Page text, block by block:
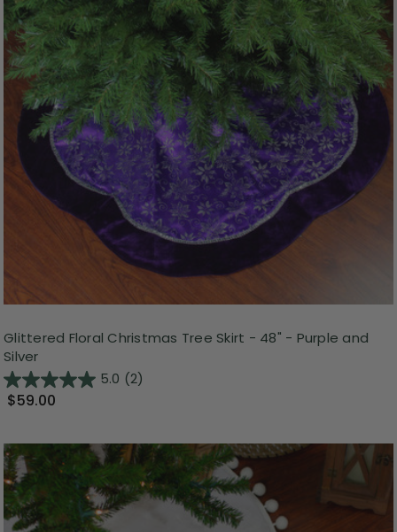
Glittered Floral Christmas Tree Skirt - 48" - Purple and
Silver
5.0 (2)
$59.00